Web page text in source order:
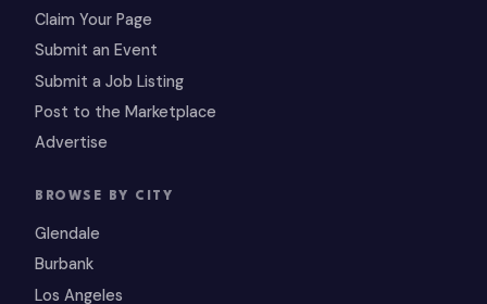
Claim Your Page
Submit an Event
Submit a Job Listing
Post to the Marketplace
Advertise
BROWSE BY CITY
Glendale
Burbank
Los Angeles